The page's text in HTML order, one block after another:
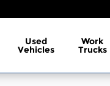
Used
Vehicles
Work
Trucks